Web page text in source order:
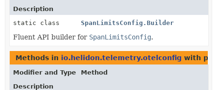
Description
static class
SpanLimitsConfig.Builder
Fluent API builder for SpanLimitsConfig.
Methods in io.helidon.telemetry.otelconfig with
Modifier and Type
Method
Description